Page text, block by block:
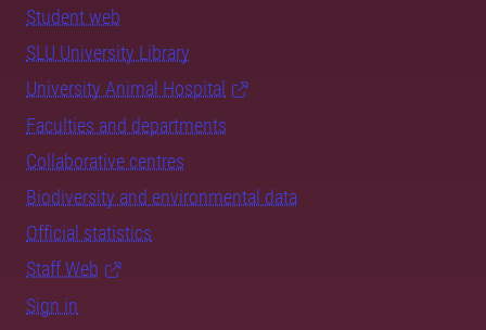
Student web
SLU University Library
University Animal Hospital
Faculties and departments
Collaborative centres
Biodiversity and environmental data
Official statistics
Staff Web
Sign in